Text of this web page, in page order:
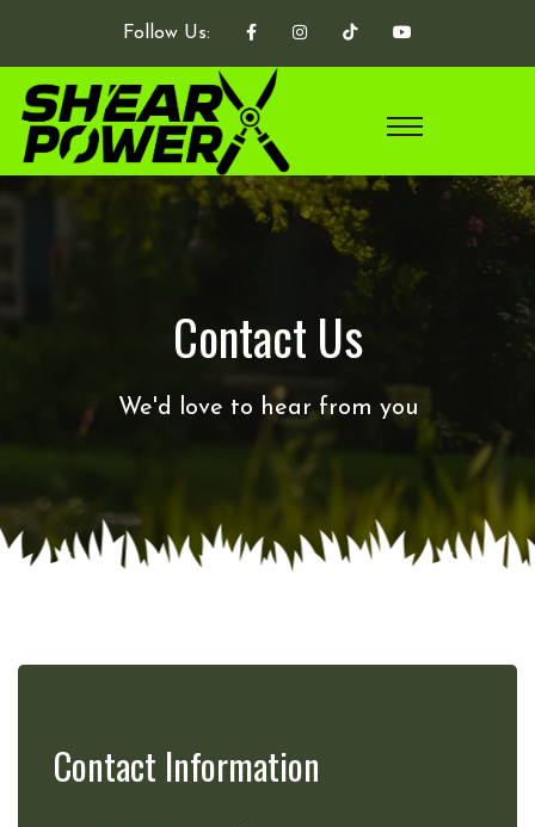
Follow Us:
Contact Us
We'd love to hear from you
Contact Information